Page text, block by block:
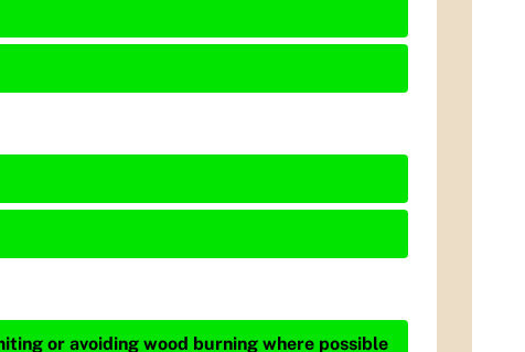
or avoiding wood burning where possible